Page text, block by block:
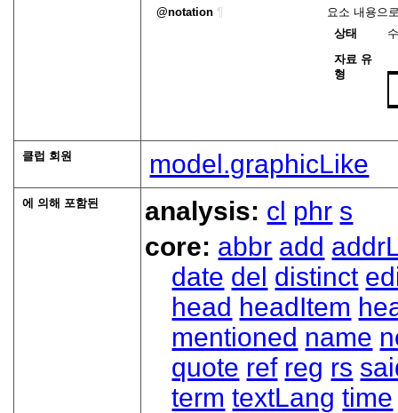
notation ¶
요소 내용으
상태
자료 유
형
클럽 회원 model.graphicLike
에 의해 포함된 analysis: cl phr s
core: abbr add
date del distinct
head headItem
mentioned name
quote ref reg rs
term textLang time